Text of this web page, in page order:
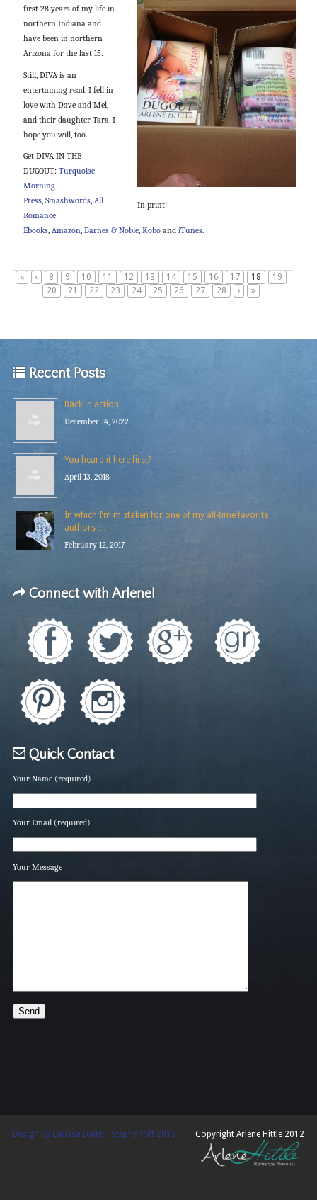
In print!
first 28 years of my life in
northern Indiana and
have been in northern
Arizona for the last 15.
Still, DIVA is an
entertaining read. I fell in
love with Dave and Mel,
and their daughter Tara. I
hope you will, too.
Get DIVA IN THE
DUGOUT: Turquoise
Morning
Press, Smashwords, All
Romance
Ebooks, Amazon, Barnes & Noble, Koboand iTunes.
« ‹ 8 9 10 11 12 13 14 15 16 17 18
19
20
21 22 23 24 25 26 27 28 › »
Recent Posts
Back in action
December 14, 2022
You heard it here first?
April 13, 2018
In which I’m mistaken for one of my all-time favorite
authors …
February 12, 2017
Connect with Arlene!
Quick Contact
Your Name (required)
Your Email (required)
Your Message
Design by Larissa Dalton Stephanoff 2013 Copyright Arlene Hittle 2012